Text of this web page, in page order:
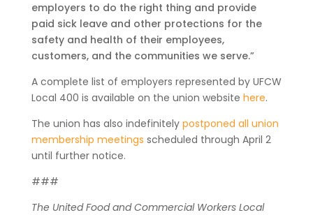
employers to do the right thing and provide
paid sick leave and other protections for the
safety and health of their employees,
customers, and the communities we serve.”
A complete list of employers represented by UFCW
Local 400 is available on the union website here.
The union has also indefinitely postponed all union
membership meetings scheduled through April 2
until further notice.
###
The United Food and Commercial Workers Local